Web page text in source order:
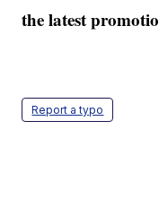
the latest
Report a typo